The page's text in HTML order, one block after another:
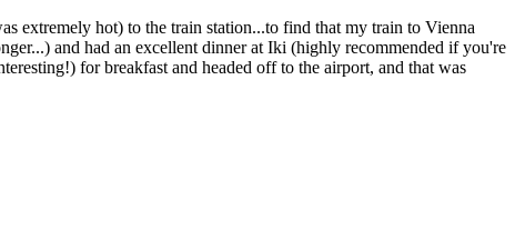
extremely hot) to the train station...to find that my train to Vienna
and had an excellent dinner at Iki (highly recommended if you're
for breakfast and headed off to the airport, and that was